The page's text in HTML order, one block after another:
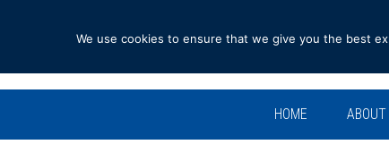
navigation
content
sidebar
HOME ABOUT
We use cookies to ensure that we give you the best